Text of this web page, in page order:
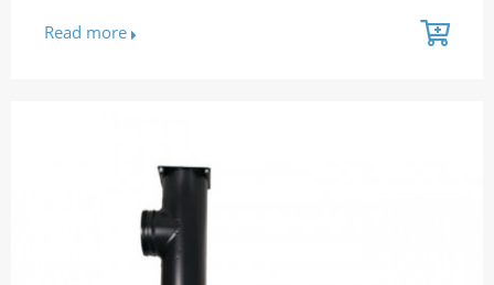
Read more